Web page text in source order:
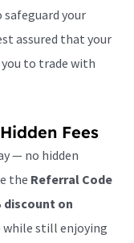
your
assured that your
to trade with
Fees
— no hidden
the Referral Code
discount on
while still enjoying